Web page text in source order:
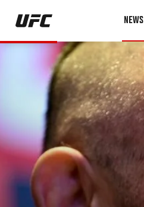
Skip
main
NEWS